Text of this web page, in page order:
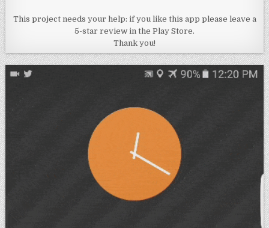
This project needs your help: if you like this app please leave a
5-star review in the Play Store.
Thank you!